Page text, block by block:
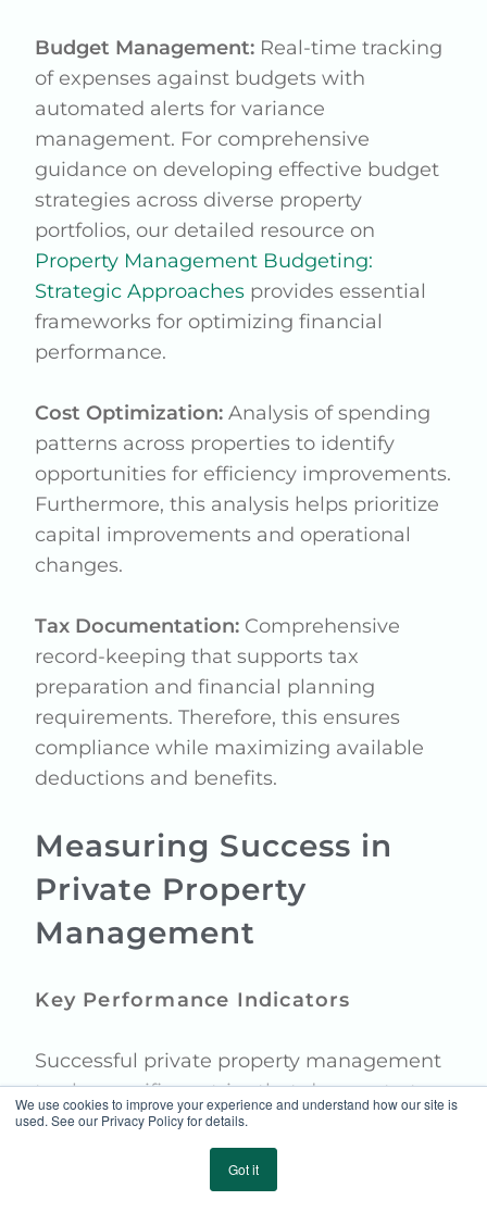
We use cookies to improve your experience and understand how our site is
used. See our Privacy Policy for details.
Got it
Budget Management: Real-time tracking
of expenses against budgets with
automated alerts for variance
management. For comprehensive
guidance on developing effective budget
strategies across diverse property
portfolios, our detailed resource on
Property Management Budgeting:
Strategic Approaches provides essential
frameworks for optimizing financial
performance.
Cost Optimization: Analysis of spending
patterns across properties to identify
opportunities for efficiency improvements.
Furthermore, this analysis helps prioritize
capital improvements and operational
changes.
Tax Documentation: Comprehensive
record-keeping that supports tax
preparation and financial planning
requirements. Therefore, this ensures
compliance while maximizing available
deductions and benefits.
Measuring Success in
Private Property
Management
Key Performance Indicators
Successful private property management
tracks specific metrics that demonstrate
value and effectiveness:
Property condition scores and
maintenance completion rates